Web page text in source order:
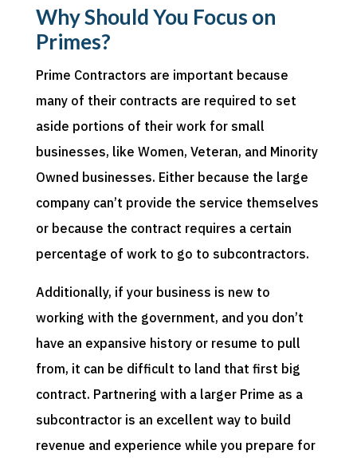
Why Should You Focus on
Primes?
Prime Contractors are important because
many of their contracts are required to set
aside portions of their work for small
businesses, like Women, Veteran, and Minority
Owned businesses. Either because the large
company can’t provide the service themselves
or because the contract requires a certain
percentage of work to go to subcontractors.
Additionally, if your business is new to
working with the government, and you don’t
have an expansive history or resume to pull
from, it can be difficult to land that first big
contract. Partnering with a larger Prime as a
subcontractor is an excellent way to build
revenue and experience while you prepare for